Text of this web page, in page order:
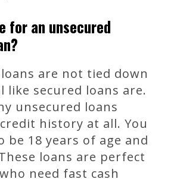
for an unsecured
are not tied down
like secured loans are.
unsecured loans
history at all. You
be 18 years of age and
loans are perfect
need fast cash